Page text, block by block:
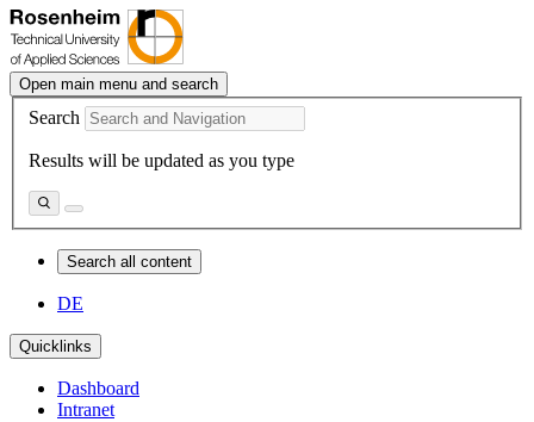
Open main menu and search
Search
Results will be updated as you type
Search all content
DE
Quicklinks
Dashboard
Intranet